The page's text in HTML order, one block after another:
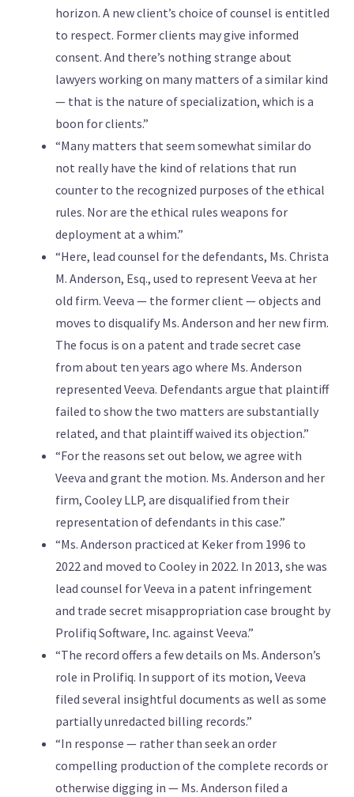
horizon. A new client’s choice of counsel is entitled
to respect. Former clients may give informed
consent. And there’s nothing strange about
lawyers working on many matters of a similar kind
— that is the nature of specialization, which is a
boon for clients.”
“Many matters that seem somewhat similar do
not really have the kind of relations that run
counter to the recognized purposes of the ethical
rules. Nor are the ethical rules weapons for
deployment at a whim.”
“Here, lead counsel for the defendants, Ms. Christa
M. Anderson, Esq., used to represent Veeva at her
old firm. Veeva — the former client — objects and
moves to disqualify Ms. Anderson and her new firm.
The focus is on a patent and trade secret case
from about ten years ago where Ms. Anderson
represented Veeva. Defendants argue that plaintiff
failed to show the two matters are substantially
related, and that plaintiff waived its objection.”
“For the reasons set out below, we agree with
Veeva and grant the motion. Ms. Anderson and her
firm, Cooley LLP, are disqualified from their
representation of defendants in this case.”
“Ms. Anderson practiced at Keker from 1996 to
2022 and moved to Cooley in 2022. In 2013, she was
lead counsel for Veeva in a patent infringement
and trade secret misappropriation case brought by
Prolifiq Software, Inc. against Veeva.”
“The record offers a few details on Ms. Anderson’s
role in Prolifiq. In support of its motion, Veeva
filed several insightful documents as well as some
partially unredacted billing records.”
“In response — rather than seek an order
compelling production of the complete records or
otherwise digging in — Ms. Anderson filed a